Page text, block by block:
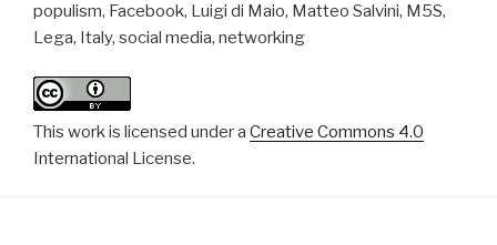
populism, Facebook, Luigi di Maio, Matteo Salvini, M5S,
Lega, Italy, social media, networking
This work is licensed under a Creative Commons 4.0
International License.